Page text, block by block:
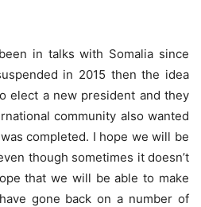
in talks with Somalia since
in 2015 then the idea
elect a new president and they
community also wanted
completed. I hope we will be
though sometimes it doesn’t
that we will be able to make
gone back on a number of